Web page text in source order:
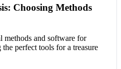
Choosing Methods
methods and software for
perfect tools for a treasure